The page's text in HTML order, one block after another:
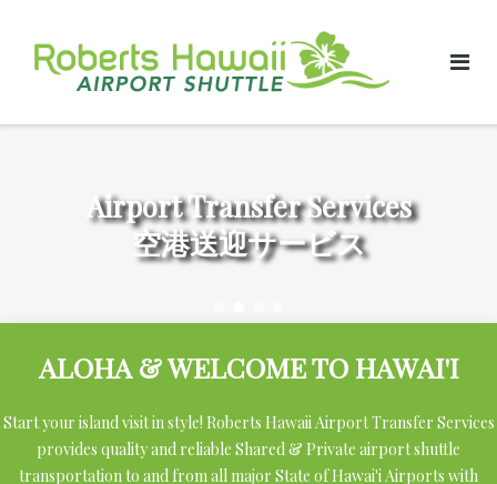
content
Airport Transfer Services
空港送迎サービス
ALOHA & WELCOME TO HAWAI'I
Start your island visit in style! Roberts Hawaii Airport Transfer Services
provides quality and reliable Shared & Private airport shuttle
transportation to and from all major State of Hawai'i Airports with